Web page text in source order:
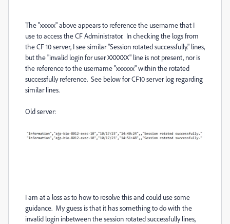
The "xxxxx" above appears to reference the username that I
use to access the CF Administrator. In checking the logs from
the CF 10 server, I see similar "Session rotated successfully." lines,
but the "invalid login for user XXXXXX" line is not present, nor is
the reference to the username "xxxxxx" within the rotated
successfully reference. See below for CF10 server log regarding
similar lines.
Old server:
I am at a loss as to how to resolve this and could use some
guidance. My guess is that it has something to do with the
invalid login inbetween the session rotated successfully lines,